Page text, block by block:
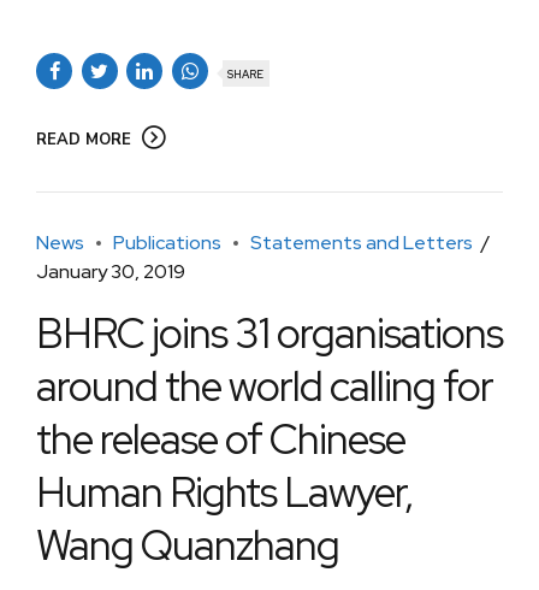
SHARE
READ MORE
News Publications
Statements and Letters
January 30, 2019
BHRC joins 31 organisations
around the world calling for
the release of Chinese
Human Rights Lawyer,
Wang Quanzhang